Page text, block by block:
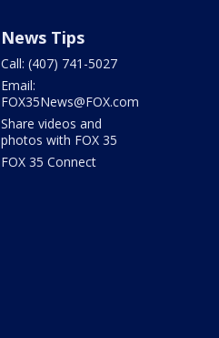
News Tips
Call: (407) 741-5027
Email:
FOX35News@FOX.com
Share videos and
photos with FOX 35
FOX 35 Connect